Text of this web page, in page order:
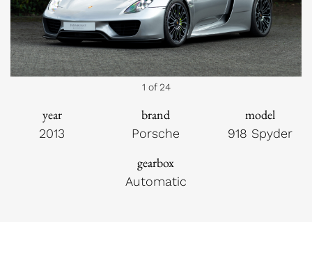
1 of 24
year
2013
brand
Porsche
model
918 Spyder
gearbox
Automatic